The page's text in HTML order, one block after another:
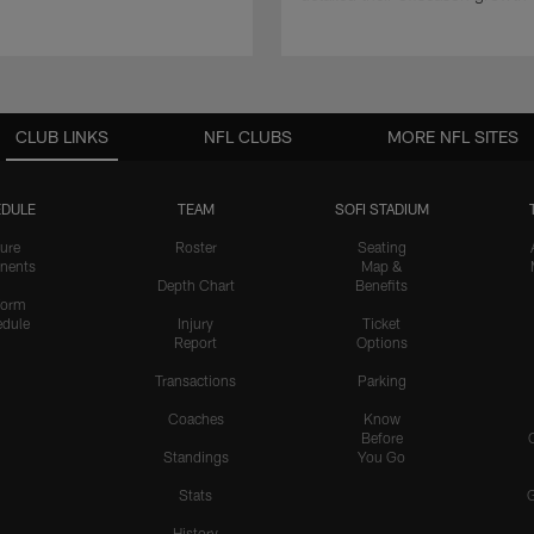
CLUB LINKS
TEAM
Roster
Depth Chart
Injury
Report
Transactions
Coaches
Standings
Stats
SOFI STADIUM
Seating
Map &
Benefits
Ticket
Options
Parking
Know
Before
You Go
NFL CLUBS MORE NFL SITES